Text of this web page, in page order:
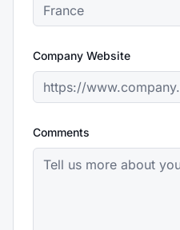
Company Website
Comments